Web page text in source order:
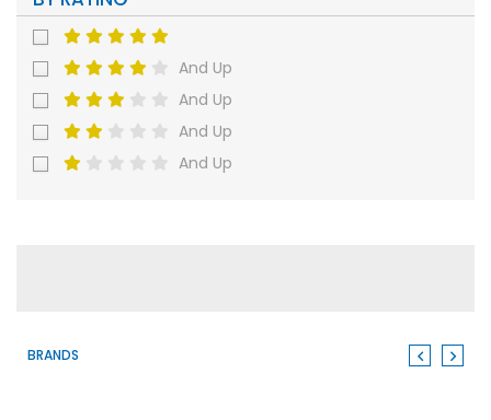
And Up
And Up
And Up
And Up
BRANDS